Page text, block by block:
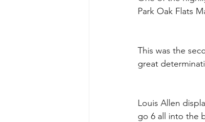
Park Oak Flats
This was the
great
Louis Allen
go 6 all into the